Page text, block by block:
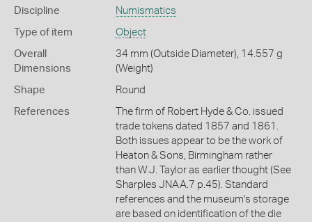
Discipline Numismatics
Type of item Object
Overall
Dimensions
34 mm (Outside Diameter), 14.557 g
(Weight)
Shape Round
References
The firm of Robert Hyde & Co. issued
trade tokens dated 1857 and 1861.
Both issues appear to be the work of
Heaton & Sons, Birmingham rather
than W.J. Taylor as earlier thought (See
Sharples JNAA.7 p.45). Standard
references and the museum's storage
are based on identification of the die